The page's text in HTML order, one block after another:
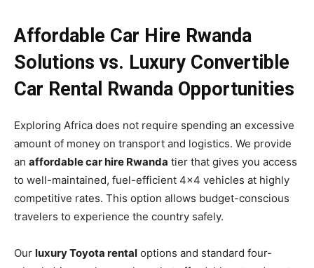
Affordable Car Hire Rwanda
Solutions vs. Luxury Convertible
Car Rental Rwanda Opportunities
Exploring Africa does not require spending an excessive
amount of money on transport and logistics. We provide
an affordable car hire Rwanda tier that gives you access
to well-maintained, fuel-efficient 4×4 vehicles at highly
competitive rates. This option allows budget-conscious
travelers to experience the country safely.
Our luxury Toyota rental options and standard four-